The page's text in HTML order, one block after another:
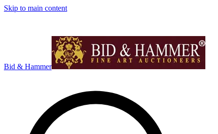
Skip to main content
Bid & Hammer